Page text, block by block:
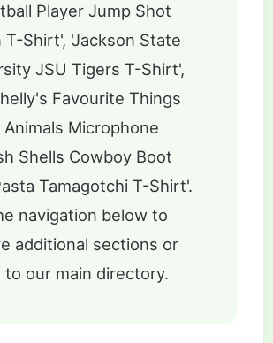
Player Jump Shot
T-Shirt', 'Jackson State
JSU Tigers T-Shirt',
Favourite Things
Animals Microphone
Shells Cowboy Boot
Tamagotchi T-Shirt'.
navigation below to
additional sections or
to our main directory.